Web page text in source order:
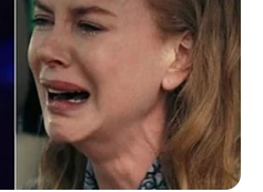
Jun said.
tightly, even she couldn't
Han Jun do it.